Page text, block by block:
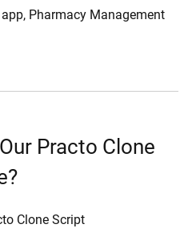
Pharmacy Management
Practo Clone
Clone Script